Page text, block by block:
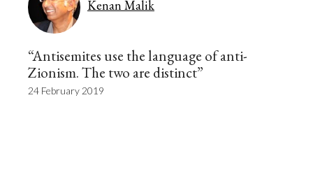
Kenan Malik
“Antisemites use the language of anti-
Zionism. The two are distinct”
24 February 2019